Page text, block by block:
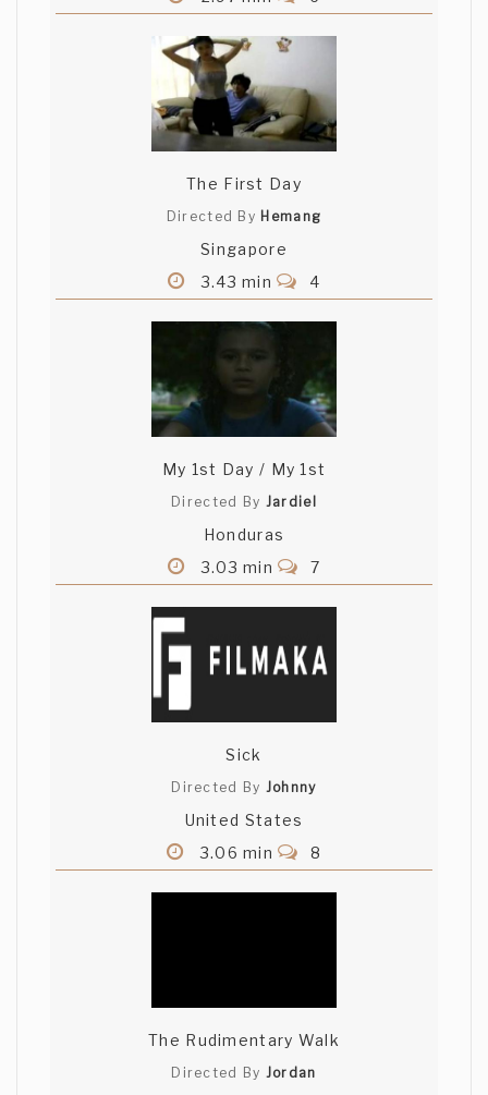
The First Day
Directed By Hemang
Singapore
3.43 min
4
My 1st Day / My 1st
Directed By Jardiel
Honduras
3.03 min
7
Sick
Directed By Johnny
United States
3.06 min
8
The Rudimentary Walk
Directed By Jordan